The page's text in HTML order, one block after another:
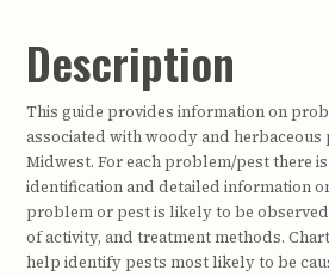
Description
This guide provides information on
associated with woody and
Midwest. For each problem/pest there
identification and detailed information
problem or pest is likely to be
of activity, and treatment methods.
help identify pests most likely to be